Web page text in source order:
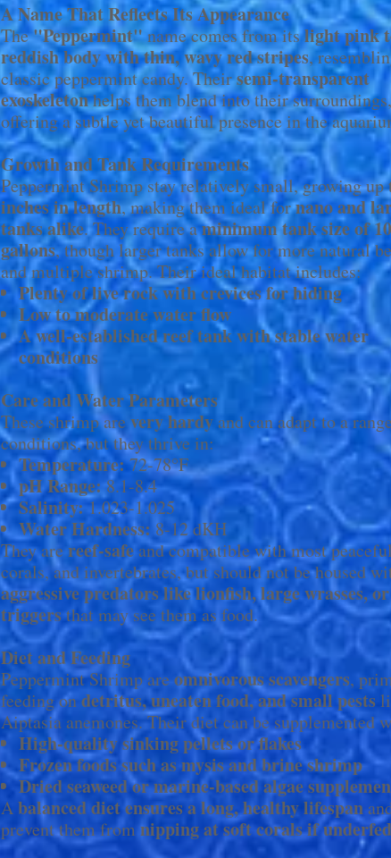
A Name That Reflects Its Appearance
The"Peppermint"name comes from itslight pink
reddish body with thin, wavy red stripes,
classic peppermint candy. Theirsemi-transparent
exoskeletonhelps them blend into their surroundings,
offering a subtle yet beautiful presence in the
Growth and Tank Requirements
Peppermint Shrimp stay relatively small, growing up
inches in length, making them ideal fornano and
tanks alike. They require aminimum tank size of 10
gallons, though larger tanks allow for more natural
and multiple shrimp. Their ideal habitat includes:
Plenty of live rock with crevices for hiding
Low to moderate water flow
A well-established reef tank with stable water
conditions
Care and Water Parameters
These shrimp arevery hardyand can adapt to a
conditions, but they thrive in:
Temperature:72-78°F
pH Range:8.1-8.4
Salinity:1.023-1.025
Water Hardness: 8-12 dKH
They arereef-safeand compatible with most
corals, and invertebrates, but should not be housed
aggressive predators like lionfish, large wrasses, or
triggersthat may see them as food.
Diet and Feeding
Peppermint Shrimp areomnivorous scavengers,
feeding ondetritus, uneaten food, and small pests
Aiptasia anemones. Their diet can be supplemented
High-quality sinking pellets or flakes
Frozen foods such as mysis and brine shrimp
Dried seaweed or marine-based algae
Abalanced diet ensures a long, healthy lifespan
prevent them from nipping at soft corals if underfed